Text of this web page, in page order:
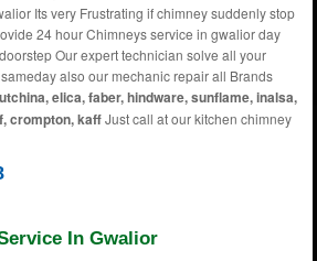
Its very Frustrating if chimney suddenly stop
24 hour Chimneys service in gwalior day
Our expert technician solve all your
also our mechanic repair all Brands
elica, faber, hindware, sunflame, inalsa,
crompton, kaffJust call at our kitchen chimney
In Gwalior